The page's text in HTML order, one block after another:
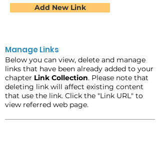
Add New Link
Manage Links
Below you can view, delete and manage
links that have been already added to your
chapter Link Collection. Please note that
deleting link will affect existing content
that use the link. Click the "Link URL" to
view referred web page.